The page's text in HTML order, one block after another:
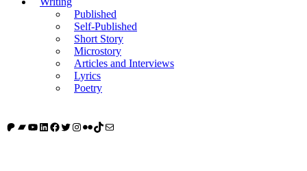
Published
Self-Published
Short Story
Microstory
Articles and Interviews
Lyrics
Poetry
Patreon
Bandcamp
YouTube
LinkedIn
Facebook
Twitter
Instagram
FlickrTikTok
Mail